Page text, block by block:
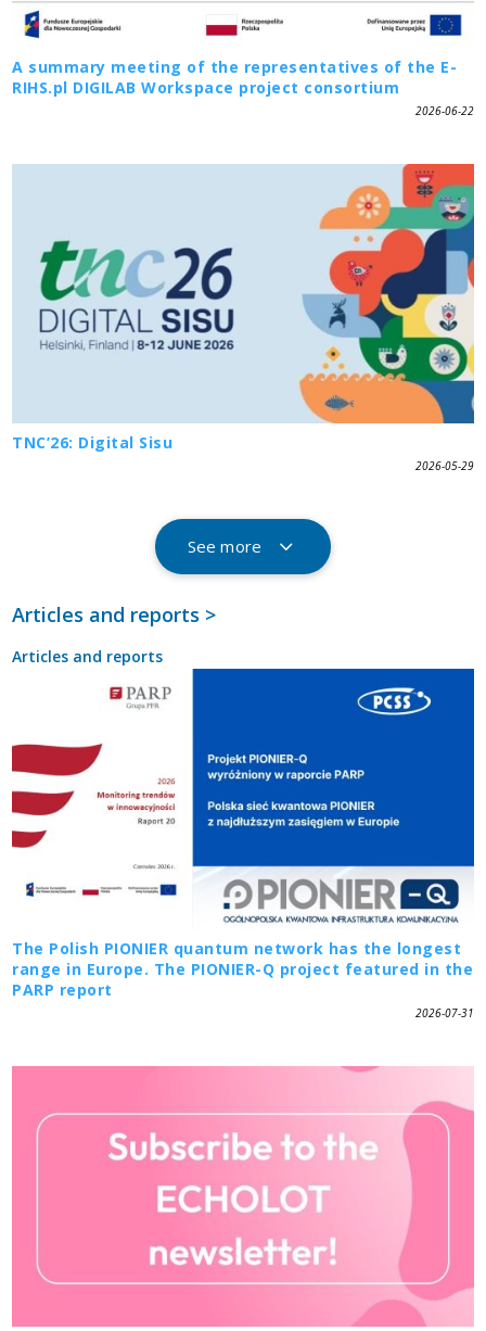
A summary meeting of the representatives of the E-
RIHS.pl DIGILAB Workspace project consortium
2026-06-22
TNC’26: Digital Sisu
2026-05-29
See more
Articles and reports >
Articles and reports
The Polish PIONIER quantum network has the longest
range in Europe. The PIONIER-Q project featured in the
PARP report
2026-07-31